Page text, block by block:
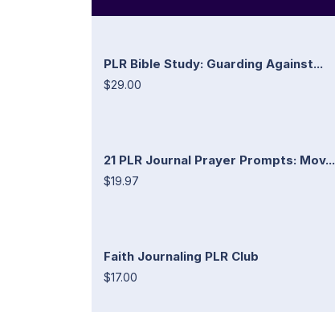
PLR Bible Study: Guarding Against...
$29.00
21 PLR Journal Prayer Prompts: Mov...
$19.97
Faith Journaling PLR Club
$17.00